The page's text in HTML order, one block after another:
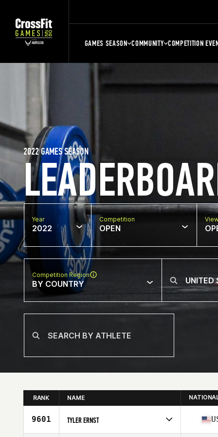
GAMES SEASON COMMUNITY COMPETITION
2022 GAMES SEASON
Year
2022
Competition
OPEN
Competition Region
BY COUNTRY
RANK NAME
9601 TYLER ERNST